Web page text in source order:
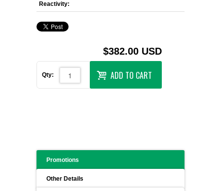
Reactivity:
$382.00 USD
Qty: ADD TO CART
Promotions
Other Details